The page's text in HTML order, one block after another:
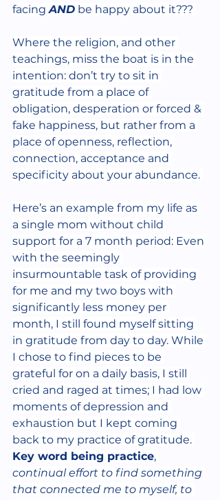
facing AND be happy about it???
Where the religion, and other
teachings, miss the boat is in the
intention: don’t try to sit in
gratitude from a place of
obligation, desperation or forced &
fake happiness, but rather from a
place of openness, reflection,
connection, acceptance and
specificity about your abundance.
Here’s an example from my life as
a single mom without child
support for a 7 month period: Even
with the seemingly
insurmountable task of providing
for me and my two boys with
significantly less money per
month, I still found myself sitting
in gratitude from day to day. While
I chose to find pieces to be
grateful for on a daily basis, I still
cried and raged at times; I had low
moments of depression and
exhaustion but I kept coming
back to my practice of gratitude.
Key word being practice,
continual effort to find something
that connected me to myself, to